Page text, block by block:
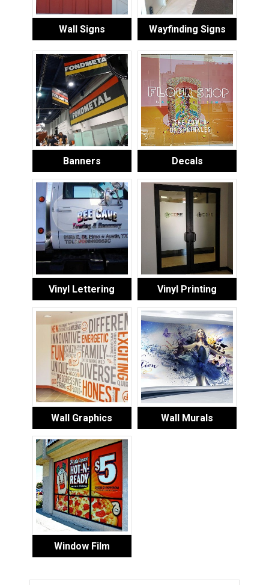
Wall Signs Wayfinding Signs
Banners Decals
Vinyl Lettering Vinyl Printing
Wall Graphics Wall Murals
Window Film